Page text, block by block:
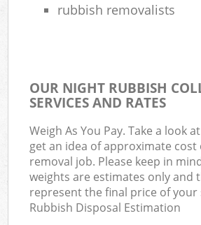
rubbish removalists
OUR NIGHT RUBBISH
SERVICES AND RATES
Weigh As You Pay. Take a look
get an idea of approximate
removal job. Please keep in
weights are estimates only and
represent the final price of your
Rubbish Disposal Estimation